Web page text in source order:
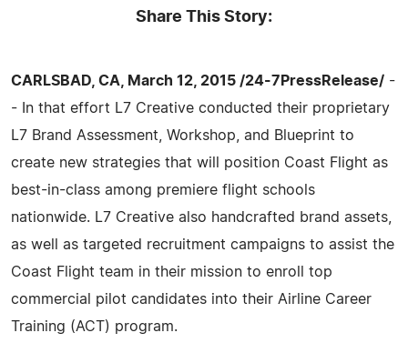
Share This Story:
CARLSBAD, CA, March 12, 2015 /24-7PressRelease/ -
- In that effort L7 Creative conducted their proprietary
L7 Brand Assessment, Workshop, and Blueprint to
create new strategies that will position Coast Flight as
best-in-class among premiere flight schools
nationwide. L7 Creative also handcrafted brand assets,
as well as targeted recruitment campaigns to assist the
Coast Flight team in their mission to enroll top
commercial pilot candidates into their Airline Career
Training (ACT) program.